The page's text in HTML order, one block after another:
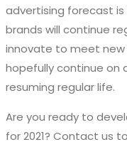
advertising forecast is
brands will continue
innovate to meet new
hopefully continue on
resuming regular life.
Are you ready to
for 2021? Contact us